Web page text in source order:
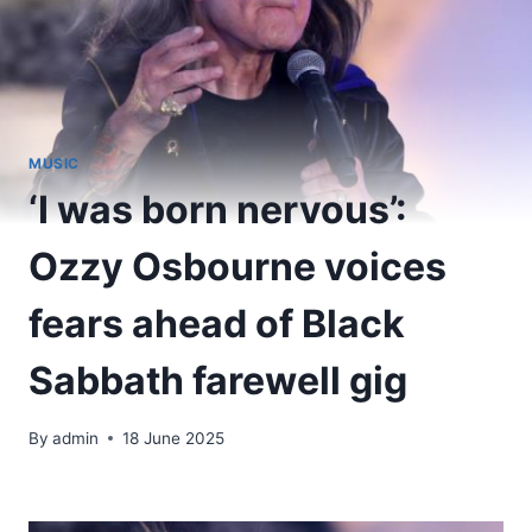
MUSIC
‘I was born nervous’:
Ozzy Osbourne voices
fears ahead of Black
Sabbath farewell gig
By admin 18 June 2025